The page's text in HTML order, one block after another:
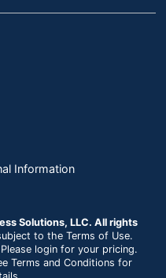
Information
Solutions, LLC. All rights
to the Terms of Use.
login for your pricing.
Terms and Conditions for